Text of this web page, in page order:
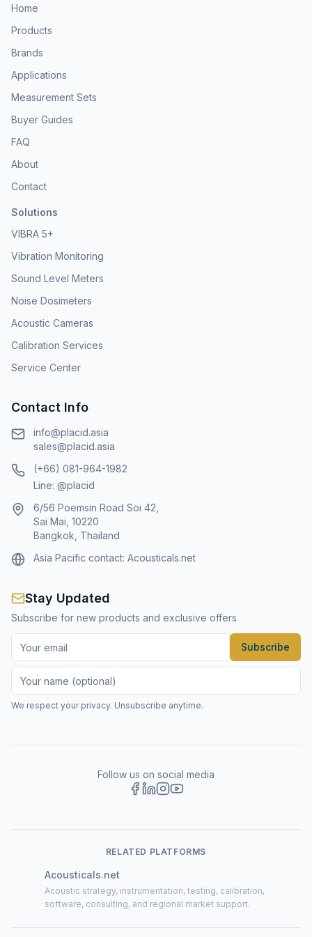
Home
Products
Brands
Applications
Measurement Sets
Buyer Guides
FAQ
About
Contact
Solutions
VIBRA 5+
Vibration Monitoring
Sound Level Meters
Noise Dosimeters
Acoustic Cameras
Calibration Services
Service Center
Contact Info
info@placid.asia
sales@placid.asia
(+66) 081-964-1982
Line: @placid
6/56 Poemsin Road Soi 42,
Sai Mai, 10220
Bangkok, Thailand
Asia Pacific contact: Acousticals.net
Stay Updated
Subscribe for new products and exclusive offers
Subscribe
We respect your privacy. Unsubscribe anytime.
Follow us on social media
RELATED PLATFORMS
Acousticals.net
Acoustic strategy, instrumentation, testing, calibration,
software, consulting, and regional market support.